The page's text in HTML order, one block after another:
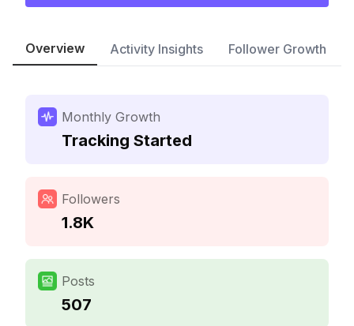
Overview Activity Insights Follower Growth
Monthly Growth
Tracking Started
Followers
1.8K
Posts
507